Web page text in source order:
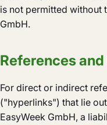
is not permitted without
GmbH.
References
For direct or indirect
("hyperlinks") that lie
EasyWeek GmbH, a